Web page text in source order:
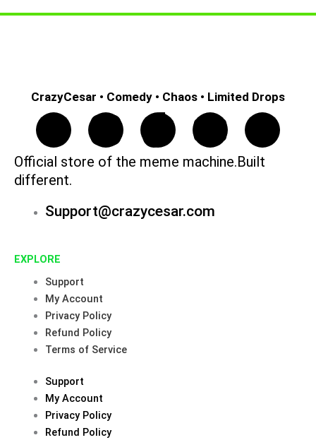
CrazyCesar • Comedy • Chaos • Limited Drops
F
a
c
b
o
o
k
n
s
g
r
m
T
i
k
Y
o
u
P
i
Official store of the meme machine.Built
different.
Support@crazycesar.com
EXPLORE
Support
My Account
Privacy Policy
Refund Policy
Terms of Service
Support
My Account
Privacy Policy
Refund Policy